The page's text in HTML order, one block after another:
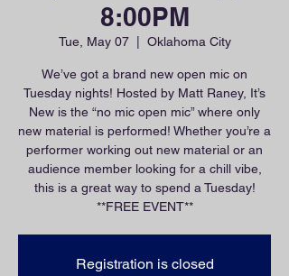
8:00PM
Tue, May 07
  |
Oklahoma City
We’ve got a brand new open mic on
Tuesday nights! Hosted by Matt Raney, It’s
New is the “no mic open mic” where only
new material is performed! Whether you’re a
performer working out new material or an
audience member looking for a chill vibe,
this is a great way to spend a Tuesday!
**FREE EVENT**
Registration is closed